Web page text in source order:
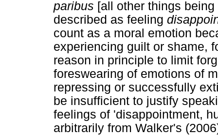
paribus [all other things
described as feeling
count as a moral emotion
experiencing guilt or shame,
reason in principle to limit
foreswearing of emotions of
repressing or successfully
be insufficient to justify
feelings of 'disappointment,
arbitrarily from Walker's